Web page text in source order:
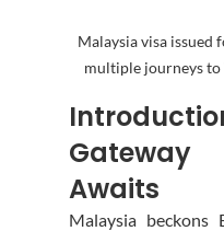
Malaysia visa issued
multiple journeys to
Awaits
Malaysia